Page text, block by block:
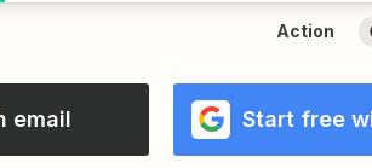
Action
email Start free